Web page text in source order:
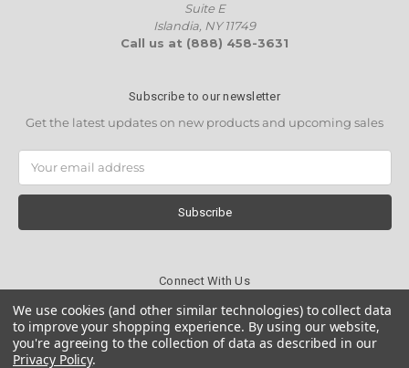
Suite E
Islandia, NY 11749
Call us at (888) 458-3631
Subscribe to our newsletter
Get the latest updates on new products and upcoming sales
Email
Address
Connect With Us
We use cookies (and other similar technologies) to collect data
to improve your shopping experience. By using our website,
you're agreeing to the collection of data as described in our
Privacy Policy.